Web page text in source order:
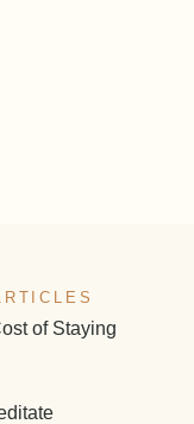
of Staying